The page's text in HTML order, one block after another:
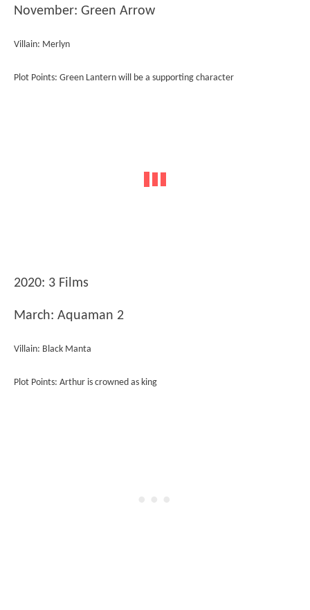
November: Green Arrow
Villain: Merlyn
Plot Points: Green Lantern will be a supporting character
2020: 3 Films
March: Aquaman 2
Villain: Black Manta
Plot Points: Arthur is crowned as king